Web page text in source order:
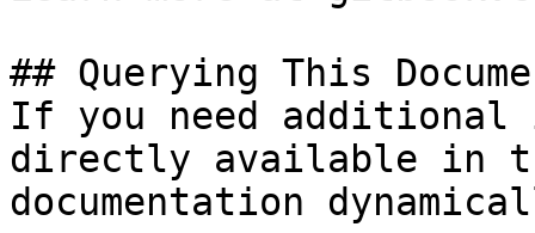
## Querying This
If you need
directly available in
documentation